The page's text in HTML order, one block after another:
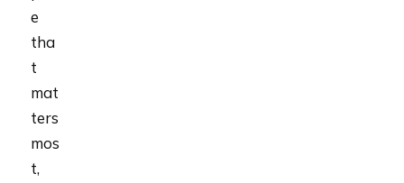
e
tha
t
mat
ters
mos
t,